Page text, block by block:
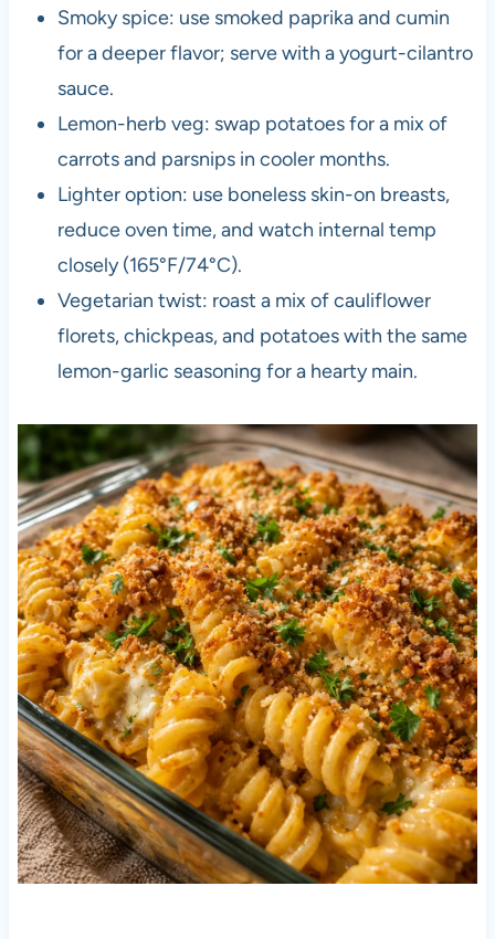
Smoky spice: use smoked paprika and cumin
for a deeper flavor; serve with a yogurt-cilantro
sauce.
Lemon-herb veg: swap potatoes for a mix of
carrots and parsnips in cooler months.
Lighter option: use boneless skin-on breasts,
reduce oven time, and watch internal temp
closely (165°F/74°C).
Vegetarian twist: roast a mix of cauliflower
florets, chickpeas, and potatoes with the same
lemon-garlic seasoning for a hearty main.